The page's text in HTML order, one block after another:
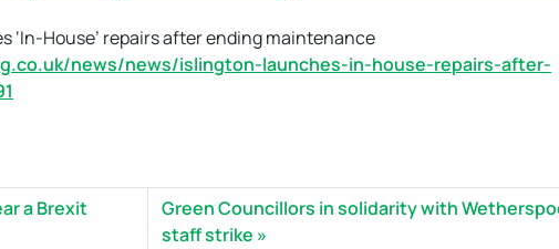
‘In-House’ repairs after ending maintenance
news/news/islington-launches-in-house-repairs-after-
a Brexit
Green Councillors in solidarity with
staff strike